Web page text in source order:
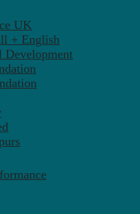
UK
+ English
Development